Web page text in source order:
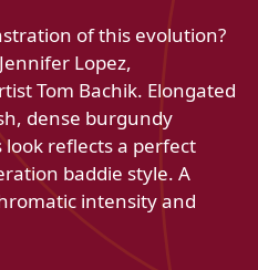
of this evolution?
Lopez,
Tom Bachik. Elongated
dense burgundy
reflects a perfect
baddie style. A
intensity and